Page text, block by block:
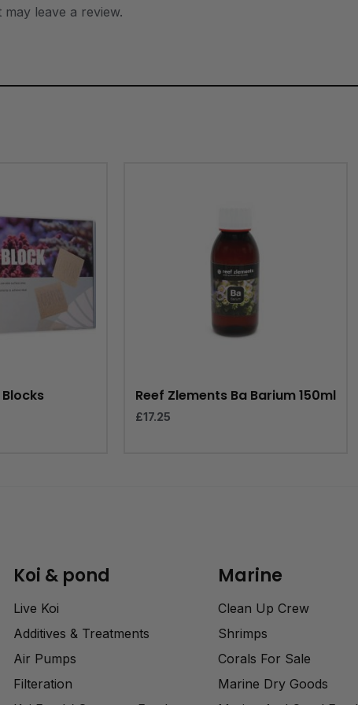
leave a review.
Reef Zlements Ba Barium 150ml
£17.25
Koi & pond
Live Koi
Additives & Treatments
Air Pumps
Filteration
Marine
Clean Up Crew
Shrimps
Corals For Sale
Marine Dry Goods